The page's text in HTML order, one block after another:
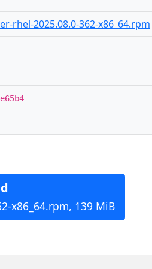
rhel-2025.08.0-362-x86_64.rpm
x86_64.rpm, 139 MiB